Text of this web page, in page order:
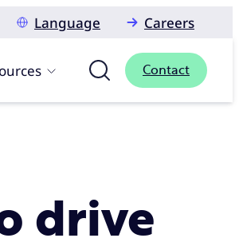
Language
Careers
Contact
drive